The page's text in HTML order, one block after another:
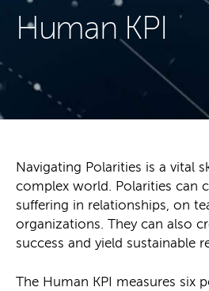
Human KPI
Navigating Polarities is a vital
complex world. Polarities can
suffering in relationships, on
organizations. They can also
success and yield sustainable
The Human KPI measures six